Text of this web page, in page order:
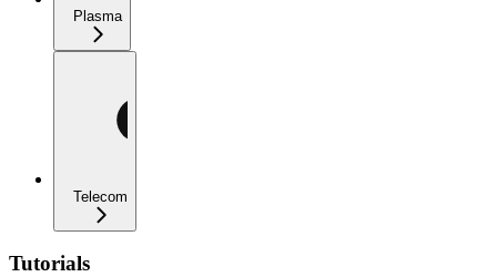
Plasma
Telecom
Tutorials